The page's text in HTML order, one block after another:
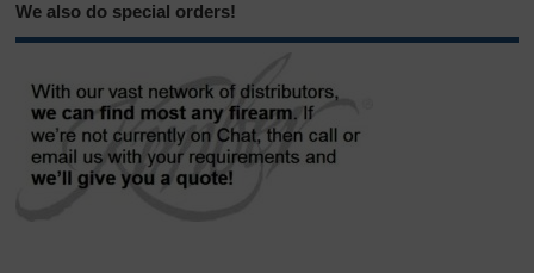
We also do special orders!